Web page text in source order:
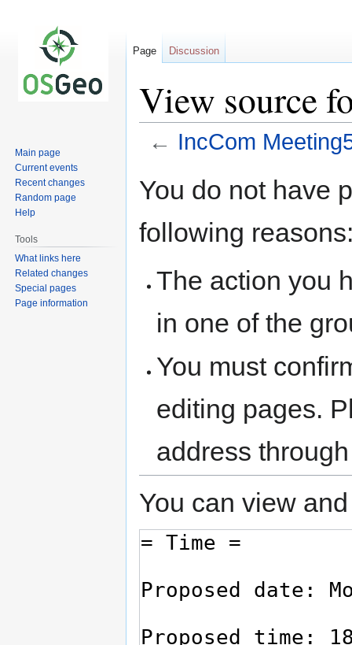
View source
← IncCom
toto
You do not have
following
The action you
in one of the
You must
editing pages.
address
You can view
Page Discussion
Main page
Current events
Recent changes
Random page
Help
Tools
What links here
Related changes
Special pages
Page information